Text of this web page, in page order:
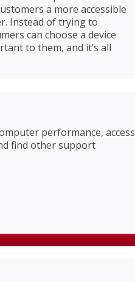
a more accessible
Instead of trying to
can choose a device
to them, and it’s all
performance, access
find other support